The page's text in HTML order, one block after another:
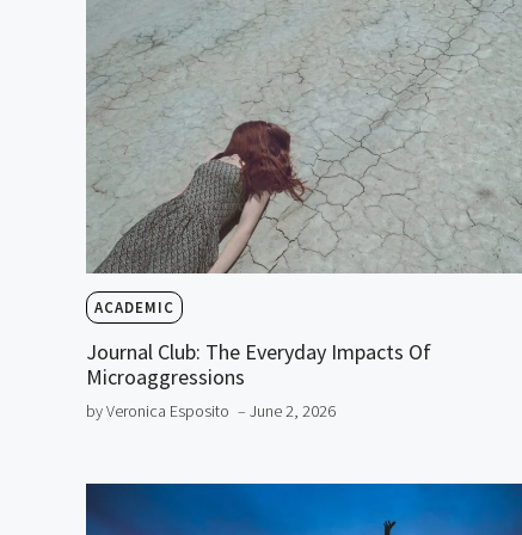
ACADEMIC
Journal Club: The Everyday Impacts Of
Microaggressions
by Veronica Esposito – June 2, 2026